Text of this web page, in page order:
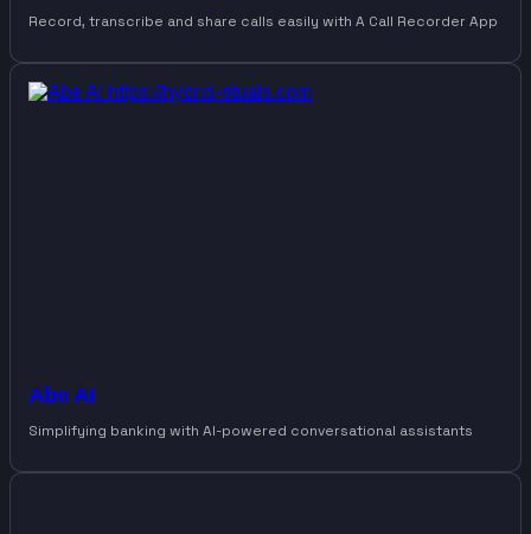
Record, transcribe and share calls easily with A Call Recorder App
Abe AI
Simplifying banking with AI-powered conversational assistants